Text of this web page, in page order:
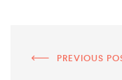
PREVIOUS